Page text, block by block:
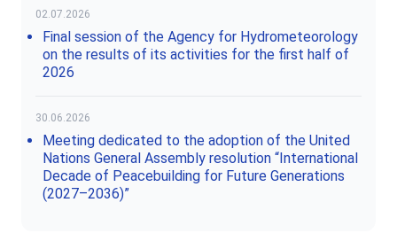
02.07.2026
Final session of the Agency for Hydrometeorology
on the results of its activities for the first half of
2026
30.06.2026
Meeting dedicated to the adoption of the United
Nations General Assembly resolution “International
Decade of Peacebuilding for Future Generations
(2027–2036)”